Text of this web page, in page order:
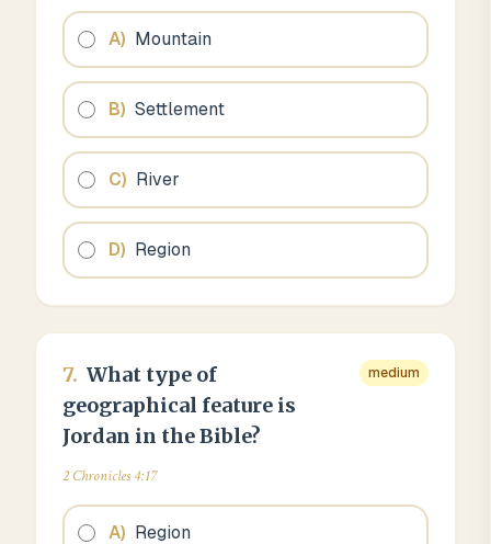
A) Mountain
B) Settlement
C) River
D) Region
7. What type of
geographical feature is
Jordan in the Bible?
medium
2 Chronicles 4:17
A) Region